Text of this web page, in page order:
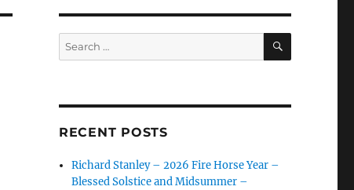
Search
for:
SEARCH
RECENT POSTS
Richard Stanley – 2026 Fire Horse Year –
Blessed Solstice and Midsummer –